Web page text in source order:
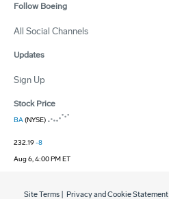
Follow Boeing
All Social Channels
Updates
Sign Up
Stock Price
BA(NYSE)
232.19-8
Aug 6, 4:00 PM ET
Site Terms Privacy and Cookie Statement